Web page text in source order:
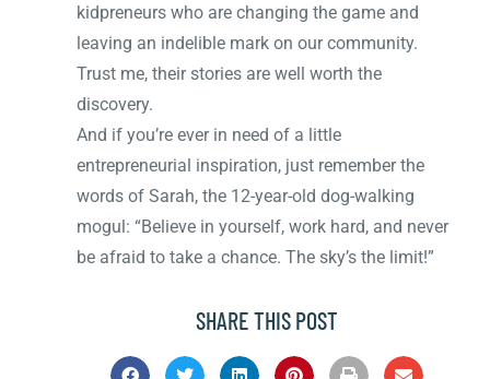
kidpreneurs who are changing the game and
leaving an indelible mark on our community.
Trust me, their stories are well worth the
discovery.
And if you’re ever in need of a little
entrepreneurial inspiration, just remember the
words of Sarah, the 12-year-old dog-walking
mogul: “Believe in yourself, work hard, and never
be afraid to take a chance. The sky’s the limit!”
SHARE THIS POST